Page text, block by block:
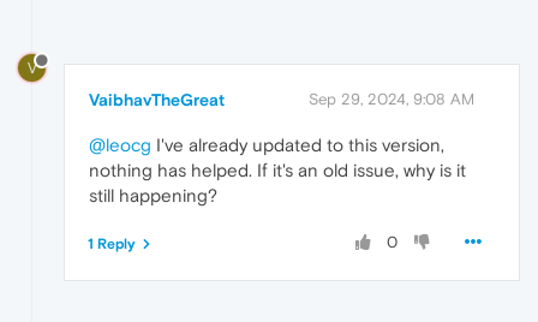
V
VaibhavTheGreat Sep 29, 2024, 9:08 AM
@leocg I've already updated to this version,
nothing has helped. If it's an old issue, why is it
still happening?
0
1 Reply